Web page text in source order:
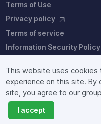
This website uses cookies
experience on this site. By
site, you agree to our
I accept
Terms of Use
Privacy policy
Terms of service
Information Security Policy
Copyright © Fixstars Group. Site